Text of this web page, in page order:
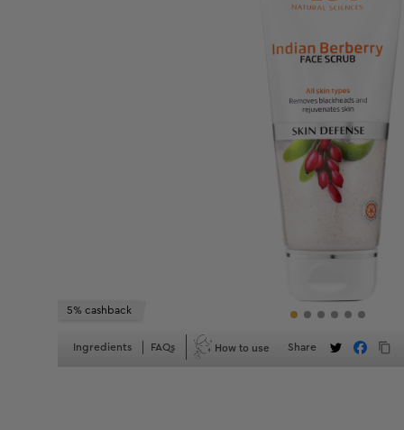
5% cashback
Ingredients FAQs How to use Share